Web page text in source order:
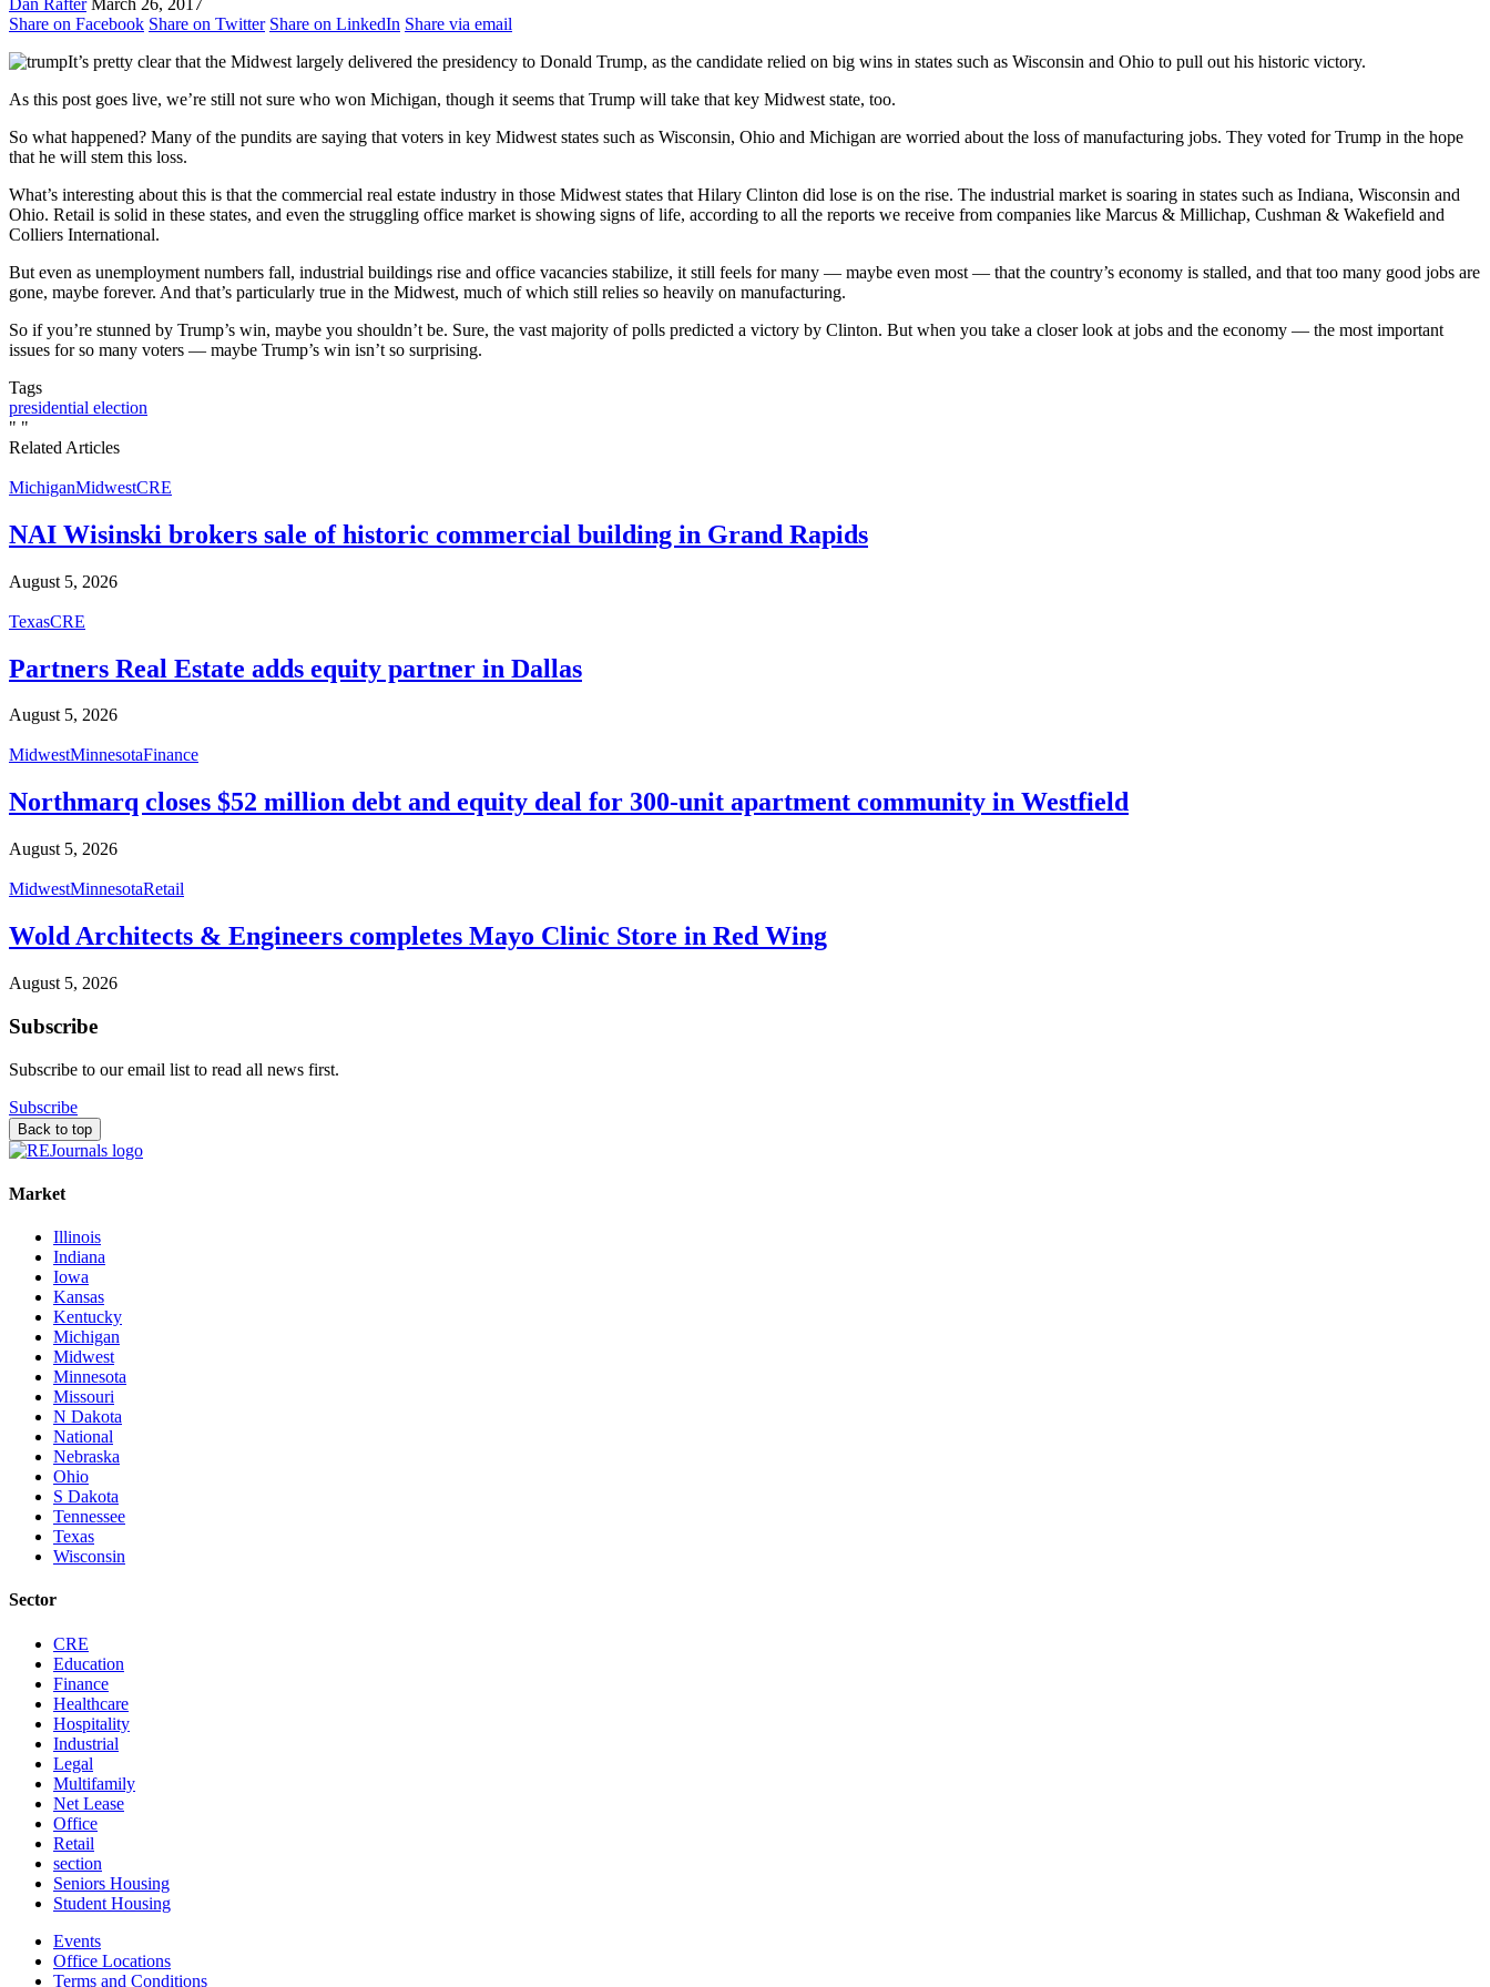
Share on Facebook Share on Twitter Share on LinkedIn Share via email
It’s pretty clear that the Midwest largely delivered the presidency to Donald Trump, as the candidate relied on big wins in states such as Wisconsin and Ohio to pull out his historic victory.
As this post goes live, we’re still not sure who won Michigan, though it seems that Trump will take that key Midwest state, too.
So what happened? Many of the pundits are saying that voters in key Midwest states such as Wisconsin, Ohio and Michigan are worried about the loss of manufacturing jobs. They voted for Trump in the hope
that he will stem this loss.
What’s interesting about this is that the commercial real estate industry in those Midwest states that Hilary Clinton did lose is on the rise. The industrial market is soaring in states such as Indiana, Wisconsin and
Ohio. Retail is solid in these states, and even the struggling office market is showing signs of life, according to all the reports we receive from companies like Marcus & Millichap, Cushman & Wakefield and
Colliers International.
But even as unemployment numbers fall, industrial buildings rise and office vacancies stabilize, it still feels for many — maybe even most — that the country’s economy is stalled, and that too many good jobs are
gone, maybe forever. And that’s particularly true in the Midwest, much of which still relies so heavily on manufacturing.
So if you’re stunned by Trump’s win, maybe you shouldn’t be. Sure, the vast majority of polls predicted a victory by Clinton. But when you take a closer look at jobs and the economy — the most important
issues for so many voters — maybe Trump’s win isn’t so surprising.
Tags
presidential election
" "
Related Articles
MichiganMidwestCRE
NAI Wisinski brokers sale of historic commercial building in Grand Rapids
August 5, 2026
TexasCRE
Partners Real Estate adds equity partner in Dallas
August 5, 2026
MidwestMinnesotaFinance
Northmarq closes $52 million debt and equity deal for 300-unit apartment community in Westfield
August 5, 2026
MidwestMinnesotaRetail
Wold Architects & Engineers completes Mayo Clinic Store in Red Wing
August 5, 2026
Subscribe
Subscribe to our email list to read all news first.
Subscribe
Back to top
Market
Illinois
Indiana
Iowa
Kansas
Kentucky
Michigan
Midwest
Minnesota
Missouri
N Dakota
National
Nebraska
Ohio
S Dakota
Tennessee
Texas
Wisconsin
Sector
CRE
Education
Finance
Healthcare
Hospitality
Industrial
Legal
Multifamily
Net Lease
Office
Retail
section
Seniors Housing
Student Housing
Events
Office Locations
Terms and Conditions